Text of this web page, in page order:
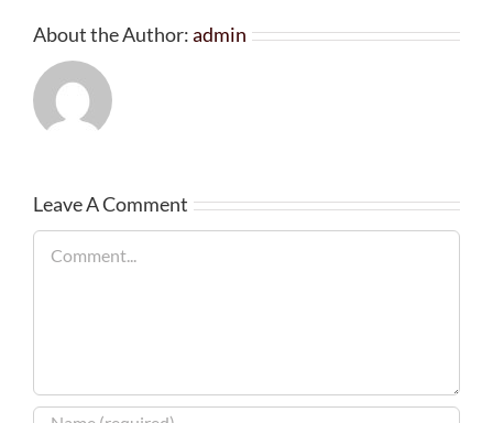
About the Author:admin
Leave A Comment
Comment